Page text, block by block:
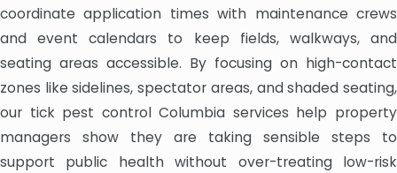
coordinate application times with maintenance crews
and event calendars to keep fields, walkways, and
seating areas accessible. By focusing on high-contact
zones like sidelines, spectator areas, and shaded seating,
our tick pest control Columbia services help property
managers show they are taking sensible steps to
support public health without over-treating low-risk